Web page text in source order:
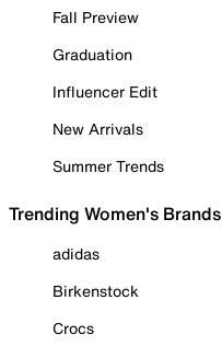
Fall Preview
Graduation
Influencer Edit
New Arrivals
Summer Trends
Trending Women's Brands
adidas
Birkenstock
Crocs